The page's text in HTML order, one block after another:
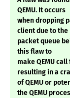
QEMU. It occurs
when dropping
client due to the
packet queue
this flaw to
make QEMU
resulting in a
of QEMU or
the QEMU